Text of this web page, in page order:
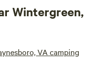
Wintergreen,
VA camping